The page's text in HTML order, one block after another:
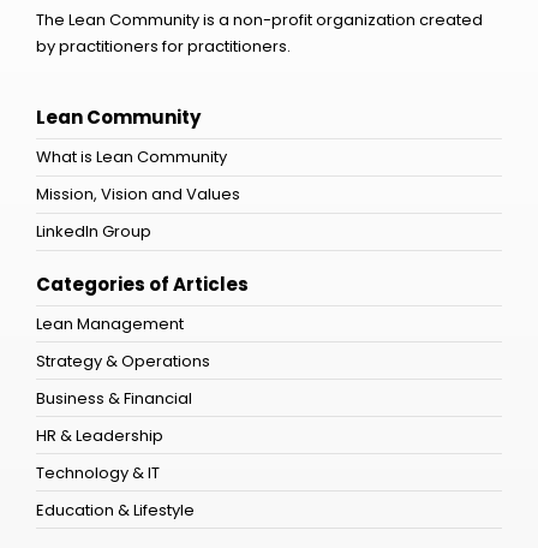
The Lean Community is a non-profit organization created
by practitioners for practitioners.
Lean Community
What is Lean Community
Mission, Vision and Values
LinkedIn Group
Categories of Articles
Lean Management
Strategy & Operations
Business & Financial
HR & Leadership
Technology & IT
Education & Lifestyle